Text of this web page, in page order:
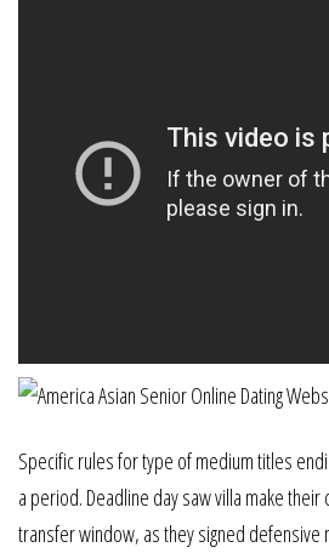
Specific rules for type of medium titles
a period. Deadline day saw villa make
transfer window, as they signed defensive